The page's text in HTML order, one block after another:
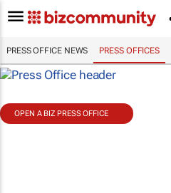
PRESS OFFICE NEWS PRESS OFFICES
OPEN A BIZ PRESS OFFICE